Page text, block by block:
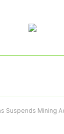
Suspends Mining